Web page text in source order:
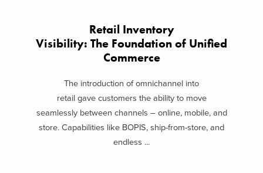
Retail Inventory
Visibility: The Foundation of Unified
Commerce
The introduction of omnichannel into
retail gave customers the ability to move
seamlessly between channels – online, mobile, and
store. Capabilities like BOPIS, ship-from-store, and
endless ...